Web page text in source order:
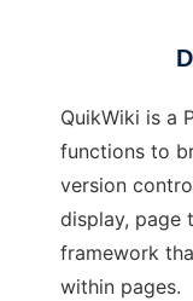
QuikWiki is a
functions to
version
display, page
framework
within pages.